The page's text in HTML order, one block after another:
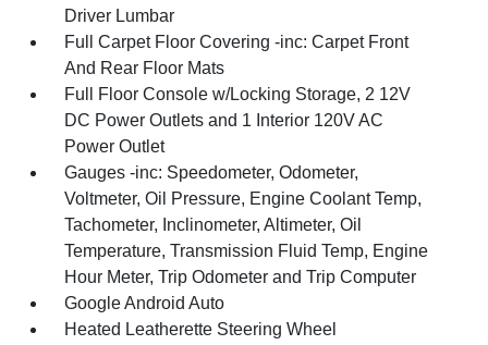
Driver Lumbar
Full Carpet Floor Covering -inc: Carpet Front
And Rear Floor Mats
Full Floor Console w/Locking Storage, 2 12V
DC Power Outlets and 1 Interior 120V AC
Power Outlet
Gauges -inc: Speedometer, Odometer,
Voltmeter, Oil Pressure, Engine Coolant Temp,
Tachometer, Inclinometer, Altimeter, Oil
Temperature, Transmission Fluid Temp, Engine
Hour Meter, Trip Odometer and Trip Computer
Google Android Auto
Heated Leatherette Steering Wheel